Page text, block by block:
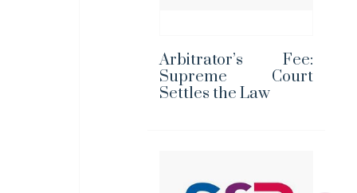
Arbitrator’s Fee:
Supreme Court
Settles the Law